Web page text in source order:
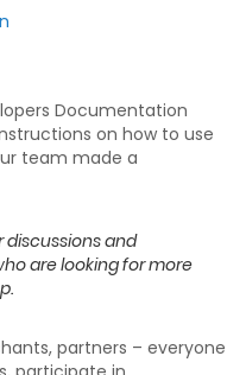
Documentation
on how to use
team made a
discussionsand
are lookingfor more
partners – everyone